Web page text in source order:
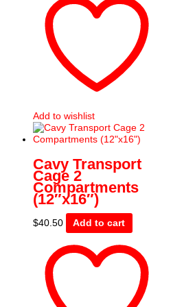
Add to wishlist
Cavy Transport
Cage 2
Compartments
(12″x16″)
$40.50 Add to cart